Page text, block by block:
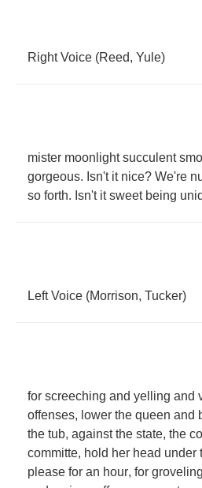
Right Voice (Reed, Yule)
mister moonlight succulent
gorgeous. Isn't it nice? We're
so forth. Isn't it sweet being
Left Voice (Morrison, Tucker)
for screeching and yelling and
offenses, lower the queen and
the tub, against the state, the
committe, hold her head under
please for an hour, for groveling